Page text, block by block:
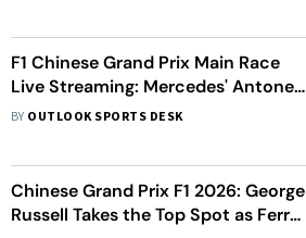
F1 Chinese Grand Prix Main Race
Live Streaming: Mercedes' Antonelli
Starts On Pole - Check Starting
BY OUTLOOK SPORTS DESK
Chinese Grand Prix F1 2026: George
Russell Takes the Top Spot as Ferrari